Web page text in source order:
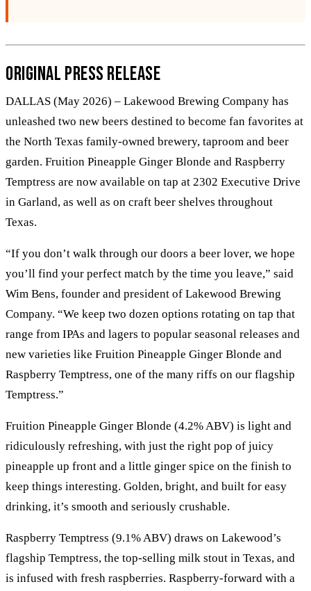
Original Press Release
DALLAS (May 2026) – Lakewood Brewing Company has
unleashed two new beers destined to become fan favorites at
the North Texas family-owned brewery, taproom and beer
garden. Fruition Pineapple Ginger Blonde and Raspberry
Temptress are now available on tap at 2302 Executive Drive
in Garland, as well as on craft beer shelves throughout
Texas.
“If you don’t walk through our doors a beer lover, we hope
you’ll find your perfect match by the time you leave,” said
Wim Bens, founder and president of Lakewood Brewing
Company. “We keep two dozen options rotating on tap that
range from IPAs and lagers to popular seasonal releases and
new varieties like Fruition Pineapple Ginger Blonde and
Raspberry Temptress, one of the many riffs on our flagship
Temptress.”
Fruition Pineapple Ginger Blonde (4.2% ABV) is light and
ridiculously refreshing, with just the right pop of juicy
pineapple up front and a little ginger spice on the finish to
keep things interesting. Golden, bright, and built for easy
drinking, it’s smooth and seriously crushable.
Raspberry Temptress (9.1% ABV) draws on Lakewood’s
flagship Temptress, the top-selling milk stout in Texas, and
is infused with fresh raspberries. Raspberry-forward with a